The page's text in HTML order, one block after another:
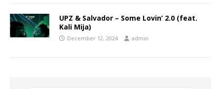
UPZ & Salvador – Some Lovin’ 2.0 (feat.
Kali Mija)
December 12, 2024 admin